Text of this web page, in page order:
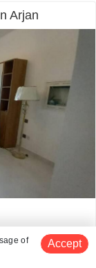
Arjan
of
Accept